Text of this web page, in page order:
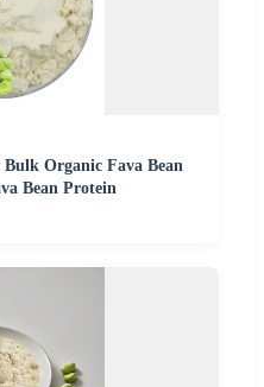
Organic Fava Bean
Bean Protein